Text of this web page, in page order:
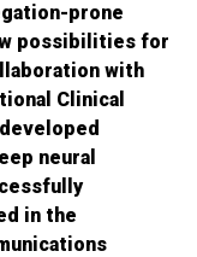
prone
possibilities for
with
Clinical
neural
in the